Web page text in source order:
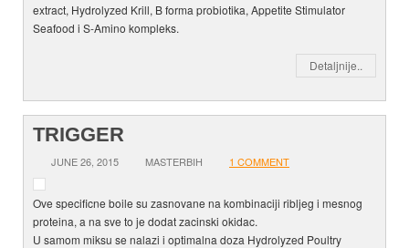
extract, Hydrolyzed Krill, B forma probiotika, Appetite Stimulator
Seafood i S-Amino kompleks.
Detaljnije..
TRIGGER
JUNE 26, 2015 MASTERBIH 1 COMMENT
Ove specificne boile su zasnovane na kombinaciji ribljeg i mesnog
proteina, a na sve to je dodat zacinski okidac.
U samom miksu se nalazi i optimalna doza Hydrolyzed Poultry